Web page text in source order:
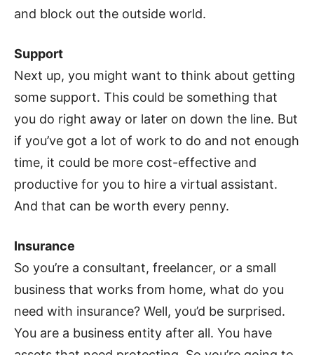
and block out the outside world.
Support
Next up, you might want to think about getting
some support. This could be something that
you do right away or later on down the line. But
if you’ve got a lot of work to do and not enough
time, it could be more cost-effective and
productive for you to hire a virtual assistant.
And that can be worth every penny.
Insurance
So you’re a consultant, freelancer, or a small
business that works from home, what do you
need with insurance? Well, you’d be surprised.
You are a business entity after all. You have